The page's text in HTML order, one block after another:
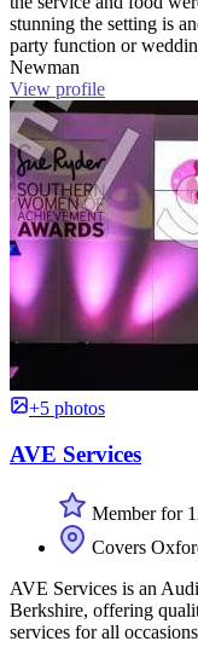
stunning the setting is
party function or
Newman
View profile
+5 photos
AVE Services
Member for
Covers
AVE Services is an
Berkshire, offering
services for all